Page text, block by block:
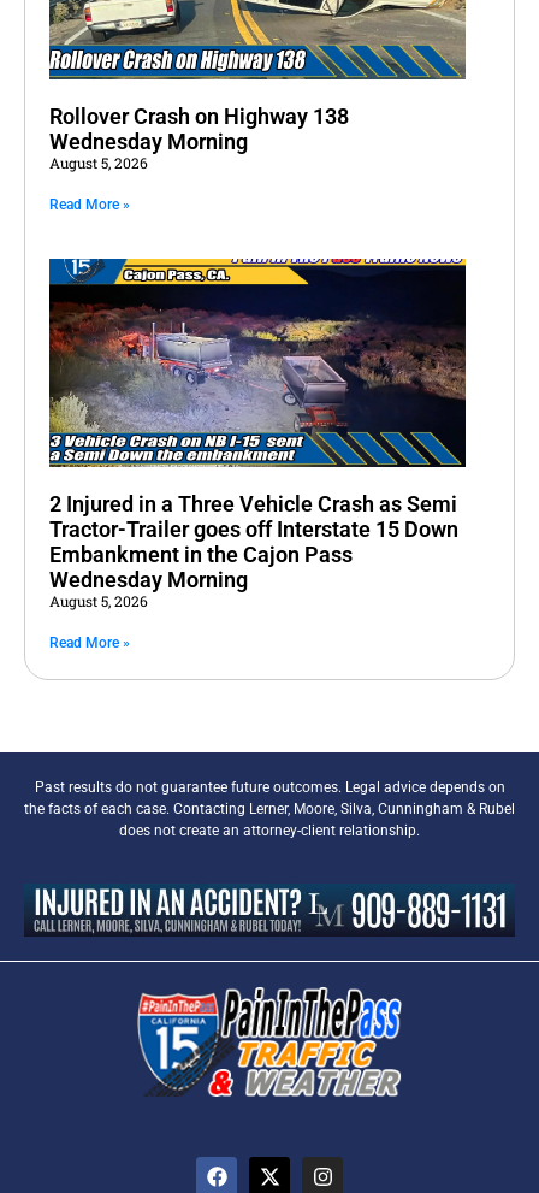
Rollover Crash on Highway 138
Wednesday Morning
August 5, 2026
Read More »
2 Injured in a Three Vehicle Crash as Semi
Tractor-Trailer goes off Interstate 15 Down
Embankment in the Cajon Pass
Wednesday Morning
August 5, 2026
Read More »
Past results do not guarantee future outcomes. Legal advice depends on
the facts of each case. Contacting Lerner, Moore, Silva, Cunningham & Rubel
does not create an attorney-client relationship.